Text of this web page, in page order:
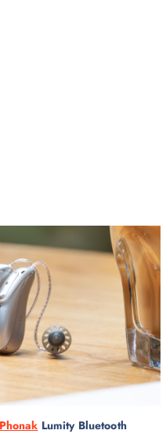
Phonak Lumity Bluetooth